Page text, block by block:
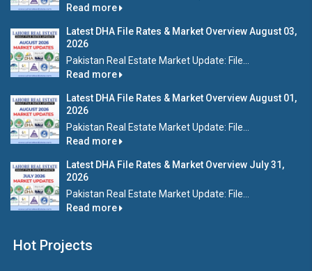
Read more
Latest DHA File Rates & Market Overview August 03,
2026
Pakistan Real Estate Market Update: File...
Read more
Latest DHA File Rates & Market Overview August 01,
2026
Pakistan Real Estate Market Update: File...
Read more
Latest DHA File Rates & Market Overview July 31,
2026
Pakistan Real Estate Market Update: File...
Read more
Hot Projects